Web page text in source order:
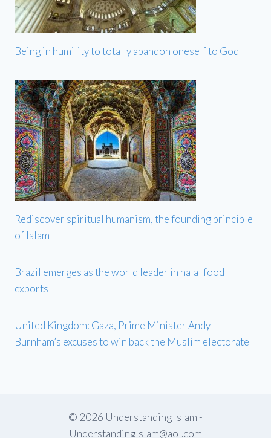
Being in humility to totally abandon oneself to God
Rediscover spiritual humanism, the founding principle
of Islam
Brazil emerges as the world leader in halal food
exports
United Kingdom: Gaza, Prime Minister Andy
Burnham’s excuses to win back the Muslim electorate
© 2026 Understanding Islam -
UnderstandingIslam@aol.com